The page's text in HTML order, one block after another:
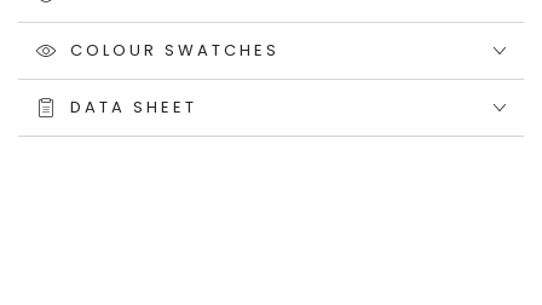
COLOUR SWATCHES
DATA SHEET